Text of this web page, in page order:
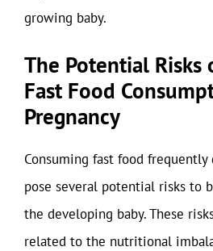
growing baby.
The Potential Risks
Fast Food
Pregnancy
Consuming fast food
pose several potential risks to
the developing baby. These
related to the nutritional